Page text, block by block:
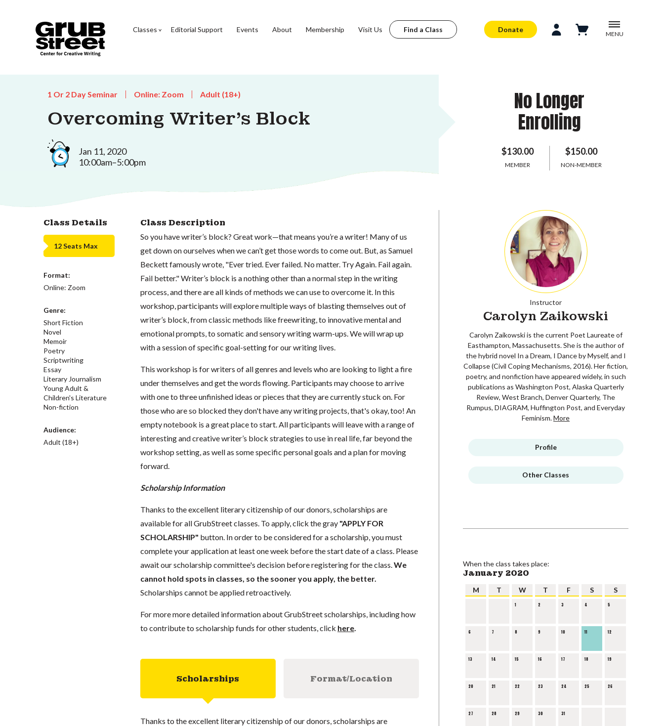
Classes Editorial Support Events About Membership Visit Us Find a Class Donate
MENU
1 Or 2 Day Seminar Online: Zoom Adult (18+)
Overcoming Writer's Block
Jan 11, 2020
10:00am–5:00pm
No Longer
Enrolling
$130.00
MEMBER
$150.00
NON-MEMBER
Class Details
12 Seats Max
Format:
Online: Zoom
Genre:
Short Fiction
Novel
Memoir
Poetry
Scriptwriting
Essay
Literary Journalism
Young Adult &
Children's Literature
Non-fiction
Audience:
Adult (18+)
Class Description
So you have writer’s block? Great work—that means you’re a writer! Many of us
get down on ourselves when we can’t get those words to come out. But, as Samuel
Beckett famously wrote, "Ever tried. Ever failed. No matter. Try Again. Fail again.
Fail better." Writer’s block is a nothing other than a normal step in the writing
process, and there are all kinds of methods we can use to overcome it. In this
workshop, participants will explore multiple ways of blasting themselves out of
writer’s block, from classic methods like freewriting, to innovative mental and
emotional prompts, to somatic and sensory writing warm-ups. We will wrap up
with a session of specific goal-setting for our writing lives.
This workshop is for writers of all genres and levels who are looking to light a fire
under themselves and get the words flowing. Participants may choose to arrive
with one to three unfinished ideas or pieces that they are currently stuck on. For
those who are so blocked they don't have any writing projects, that's okay, too! An
empty notebook is a great place to start. All participants will leave with a range of
interesting and creative writer’s block strategies to use in real life, far beyond the
workshop setting, as well as some specific personal goals and a plan for moving
forward.
Scholarship Information
Thanks to the excellent literary citizenship of our donors, scholarships are
available for all GrubStreet classes. To apply, click the gray "APPLY FOR
SCHOLARSHIP" button. In order to be considered for a scholarship, you must
complete your application at least one week before the start date of a class. Please
await our scholarship committee's decision before registering for the class.We
cannot hold spots in classes, so the sooner you apply, the better.
Scholarships cannot be applied retroactively.
For more more detailed information about GrubStreet scholarships, including how
to contribute to scholarship funds for other students, click here.
Scholarships Format/Location
Thanks to the excellent literary citizenship of our donors, scholarships are
Instructor
Carolyn Zaikowski
Carolyn Zaikowski is the current Poet Laureate of
Easthampton, Massachusetts. She is the author of
the hybrid novel In a Dream, I Dance by Myself, and I
Collapse (Civil Coping Mechanisms, 2016). Her fiction,
poetry, and nonfiction have appeared widely, in such
publications as Washington Post, Alaska Quarterly
Review, West Branch, Denver Quarterly, The
Rumpus, DIAGRAM, Huffington Post, and Everyday
Feminism.More
Profile
Other Classes
When the class takes place:
January 2020
M T W T F S S
1 2 3 4 5
6 7 8 9 10 11 12
13 14 15 16 17 18 19
20 21 22 23 24 25 26
27 28 29 30 31